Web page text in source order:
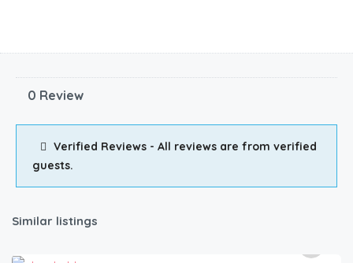
0 Review
Verified Reviews - All reviews are from verified
guests.
Similar listings